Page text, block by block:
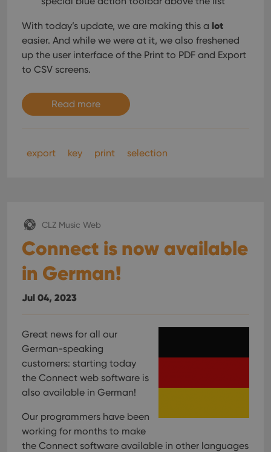
With today’s update, we are making this a lot
easier. And while we were at it, we also freshened
up the user interface of the Print to PDF and Export
to CSV screens.
Read more
export key print selection
CLZ Music Web
Connect is now available
in German!
Jul 04, 2023
Great news for all our
German-speaking
customers: starting today
the Connect web software is
also available in German!
Our programmers have been
working for months to make
the Connect software available in other languages
.youtube.com
YouTube to
track views
of
embedded
preferences
version of
the
Youtube
is used for
tracking
users across
sessions to
optimize
user
personalized